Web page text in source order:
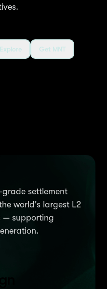
Explore Get MNT
settlement
world's largest L2
— supporting